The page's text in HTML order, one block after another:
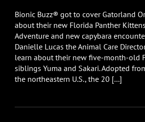
Bionic Buzz® got to cover Gatorland
about their new Florida Panther
Adventure and new capybara
Danielle Lucas the Animal Care
learn about their new five-month-old
siblings Yuma and Sakari. Adopted
the northeastern U.S., the 20 [...]